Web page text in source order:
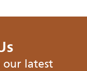
our latest